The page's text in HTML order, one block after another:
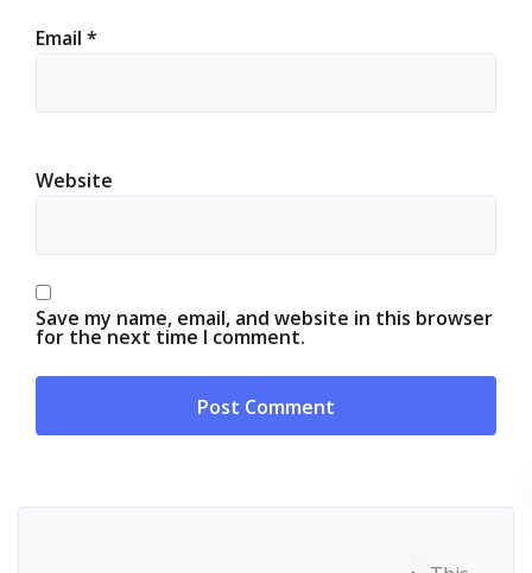
Email *
Website
Save my name, email, and website in this browser
for the next time I comment.